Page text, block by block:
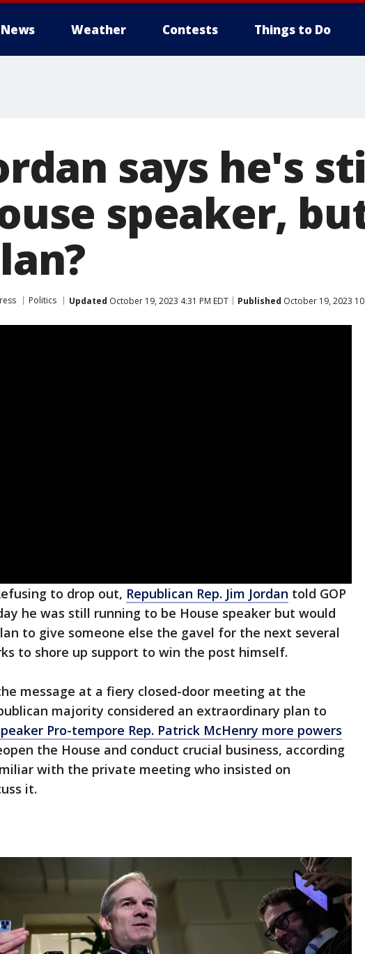
News Weather Contests Things to Do
says he's
speaker,
Politics Updated October 19, 2023 4:31 PM EDT Published October 19, 2023
to drop out, Republican Rep. Jim Jordan told GOP
he was still running to be House speaker but would
to give someone else the gavel for the next several
to shore up support to win the post himself.
message at a fiery closed-door meeting at the
majority considered an extraordinary plan to
Pro-tempore Rep. Patrick McHenry more powers
the House and conduct crucial business, according
with the private meeting who insisted on
it.